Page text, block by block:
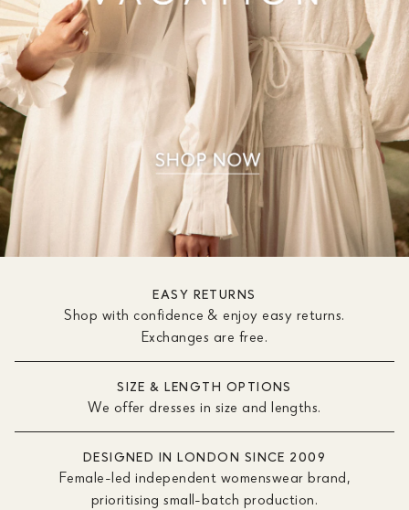
EASY RETURNS
Shop with confidence & enjoy easy returns.
Exchanges are free.
SIZE & LENGTH OPTIONS
We offer dresses in size and lengths.
DESIGNED IN LONDON SINCE 2009
Female-led independent womenswear brand,
prioritising small-batch production.